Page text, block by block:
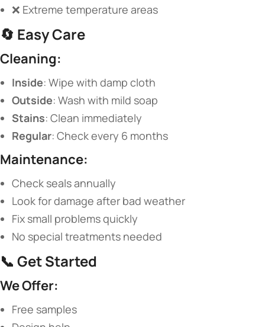
❌ Extreme temperature areas
🔄 ​ ​Easy Care​
​Cleaning:​
​Inside​​: Wipe with damp cloth
​Outside​​: Wash with mild soap
​Stains​​: Clean immediately
​Regular​​: Check every 6 months
​Maintenance:​
Check seals annually
Look for damage after bad weather
Fix small problems quickly
No special treatments needed
📞 ​ ​Get Started​
​We Offer:​
Free samples